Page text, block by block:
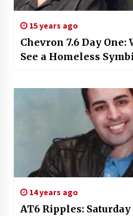
15 years ago
Chevron 7.6 Day One:
See a Homeless
14 years ago
AT6 Ripples: